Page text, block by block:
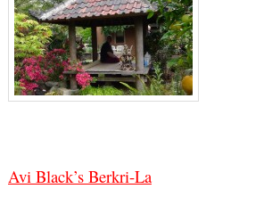
Avi Black’s Berkri-La